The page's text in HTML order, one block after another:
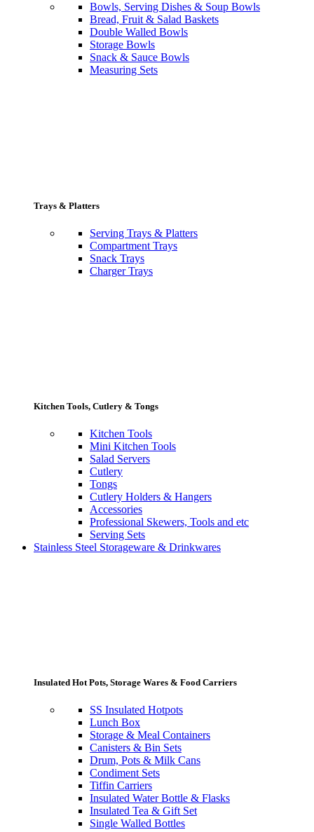
Bowls, Serving Dishes & Soup Bowls
Bread, Fruit & Salad Baskets
Double Walled Bowls
Storage Bowls
Snack & Sauce Bowls
Measuring Sets
Trays & Platters
Serving Trays & Platters
Compartment Trays
Snack Trays
Charger Trays
Kitchen Tools, Cutlery & Tongs
Kitchen Tools
Mini Kitchen Tools
Salad Servers
Cutlery
Tongs
Cutlery Holders & Hangers
Accessories
Professional Skewers, Tools and etc
Serving Sets
Stainless Steel Storageware & Drinkwares
Insulated Hot Pots, Storage Wares & Food Carriers
SS Insulated Hotpots
Lunch Box
Storage & Meal Containers
Canisters & Bin Sets
Drum, Pots & Milk Cans
Condiment Sets
Tiffin Carriers
Insulated Water Bottle & Flasks
Insulated Tea & Gift Set
Single Walled Bottles